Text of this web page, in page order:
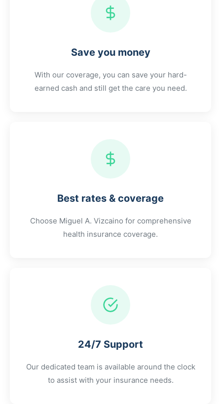
Save you money
With our coverage, you can save your hard-
earned cash and still get the care you need.
Best rates & coverage
Choose Miguel A. Vizcaino for comprehensive
health insurance coverage.
24/7 Support
Our dedicated team is available around the clock
to assist with your insurance needs.